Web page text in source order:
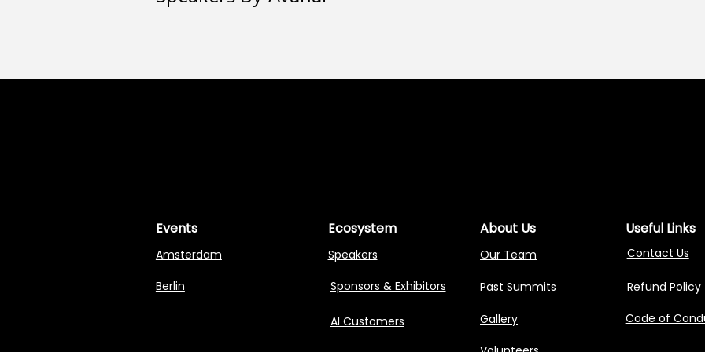
Events
Amsterdam
Berlin
Ecosystem
Speakers
Sponsors & Exhibitors
AI Customers
About Us
Our Team
Past Summits
Gallery
Useful Links
Contact Us
Refund Policy
Code of